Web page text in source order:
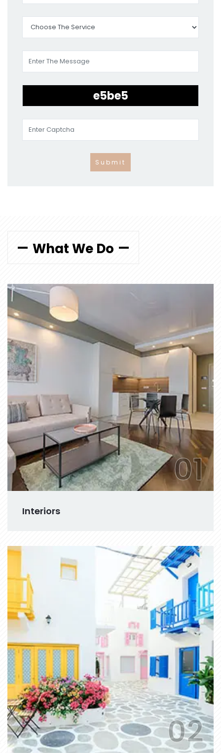
Submit
What We Do
Interiors
01
02